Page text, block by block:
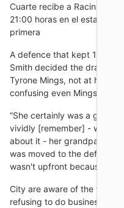
Cuarte recibe a Racing
21:00 horas en el estadio
primera
A defence that kept 15
Smith decided the drastic
Tyrone Mings, not at his
confusing even Mings'
“She certainly was a
vividly [remember] - we
about it - her grandparents
was moved to the defence,
wasn't upfront because she
City are aware of the feeling
refusing to do business